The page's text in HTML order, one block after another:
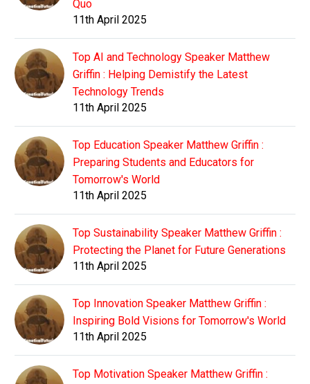
Quo
11th April 2025
Top AI and Technology Speaker Matthew
Griffin : Helping Demistify the Latest
Technology Trends
11th April 2025
Top Education Speaker Matthew Griffin :
Preparing Students and Educators for
Tomorrow's World
11th April 2025
Top Sustainability Speaker Matthew Griffin :
Protecting the Planet for Future Generations
11th April 2025
Top Innovation Speaker Matthew Griffin :
Inspiring Bold Visions for Tomorrow's World
11th April 2025
Top Motivation Speaker Matthew Griffin :